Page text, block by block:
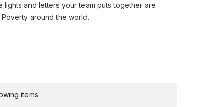
and letters your team puts together are
around the world.
items.